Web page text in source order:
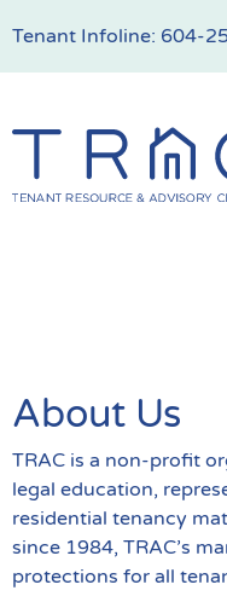
Tenant Infoline: 604-
About Us
TRAC is a non-profit
legal education,
residential tenancy
since 1984, TRAC’s
protections for all